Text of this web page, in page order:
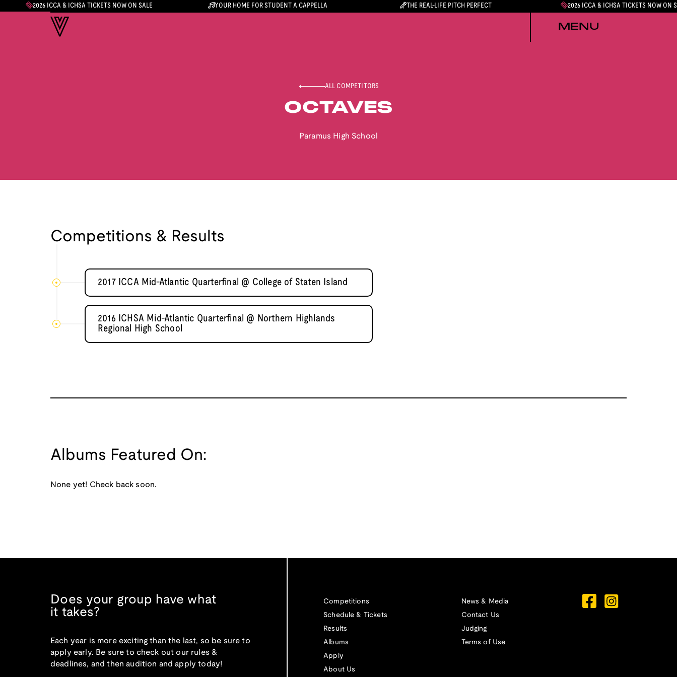
2026 ICCA & ICHSA TICKETS NOW ON SALE YOUR HOME FOR STUDENT A CAPPELLA THE REAL-LIFE PITCH PERFECT 2026 ICCA & ICHSA TICKETS NOW ON
MENU
ALL COMPETITORS
OCTAVES
Paramus High School
Competitions & Results
2017 ICCA Mid-Atlantic Quarterfinal @ College of Staten Island
2016 ICHSA Mid-Atlantic Quarterfinal @ Northern Highlands
Regional High School
Albums Featured On:
None yet! Check back soon.
Does your group have what
it takes?
Each year is more exciting than the last, so be sure to
apply early. Be sure to check out our rules &
deadlines, and then audition and apply today!
Competitions
Schedule & Tickets
Results
Albums
Apply
About Us
News & Media
Contact Us
Judging
Terms of Use